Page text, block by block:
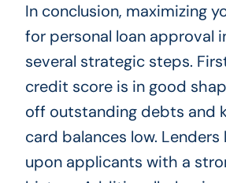
In conclusion, maximizing
for personal loan approval
several strategic steps.
credit score is in good
off outstanding debts and
card balances low.
upon applicants with a